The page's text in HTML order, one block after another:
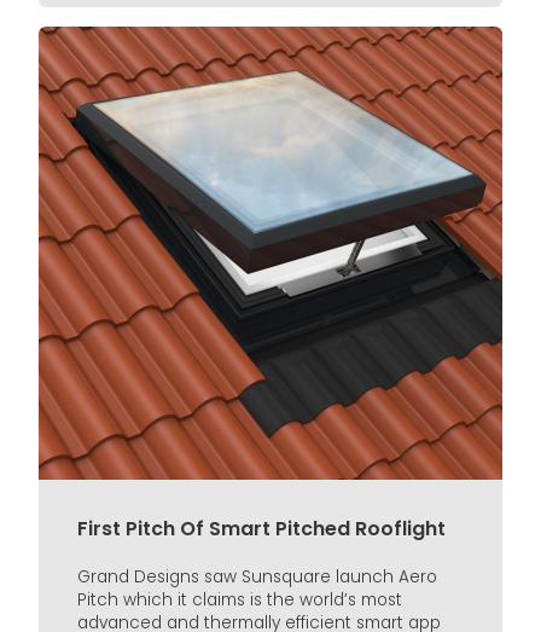
First Pitch Of Smart Pitched Rooflight
Grand Designs saw Sunsquare launch Aero
Pitch which it claims is the world’s most
advanced and thermally efficient smart app